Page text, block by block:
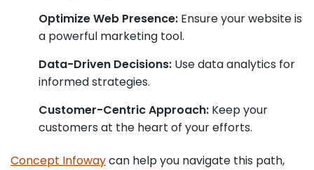
Optimize Web Presence: Ensure your website is
a powerful marketing tool.
Data-Driven Decisions: Use data analytics for
informed strategies.
Customer-Centric Approach: Keep your
customers at the heart of your efforts.
Concept Infowaycan help you navigate this path,